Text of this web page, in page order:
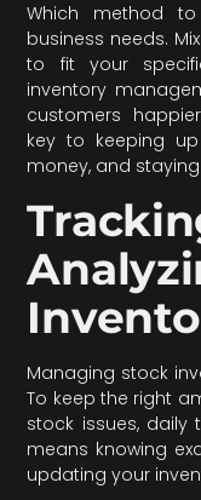
Which method
business needs.
to fit your
inventory
customers
key to keeping
money, and
Managing stock
To keep the right
stock issues, daily
means knowing
updating your